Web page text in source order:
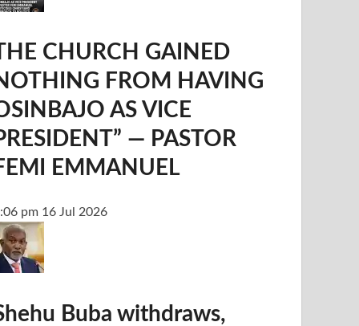
CHURCH GAINED
FROM HAVING
AS VICE
— PASTOR
EMMANUEL
pm 16 Jul 2026
Buba withdraws,